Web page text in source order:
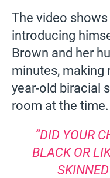
The video
introducing
Brown and her
minutes, making
year-old biracial
room at the time.
“DID YOUR
BLACK OR